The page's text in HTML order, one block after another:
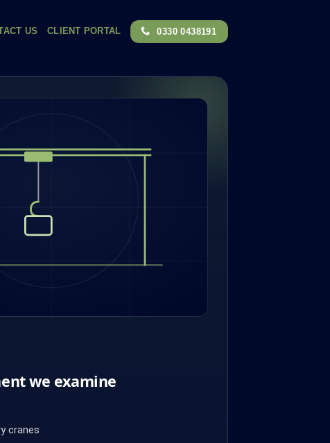
US CLIENT PORTAL 0330 0438191
we examine
cranes